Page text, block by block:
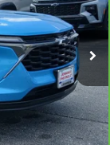
Ext. Int.
+$377
+$35